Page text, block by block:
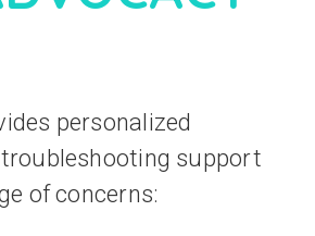
personalized
support
of concerns: